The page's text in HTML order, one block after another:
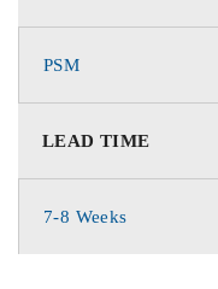
PSM
LEAD TIME
7-8 Weeks